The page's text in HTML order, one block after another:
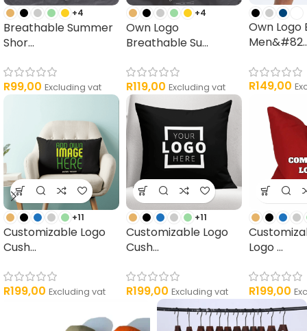
+4
Breathable Summer
Shor...
R99,00 Excluding vat
+4
Own Logo
Breathable Su...
R119,00 Excluding vat
Own Logo
R149,00
+11
Customizable Logo
Cush...
R199,00 Excluding vat
+11
Customizable Logo
Cush...
R199,00 Excluding vat
Logo ...
R199,00